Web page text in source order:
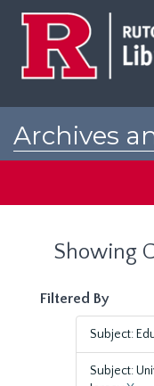
Archives
Showing
Filtered By
Subject:
Subject: